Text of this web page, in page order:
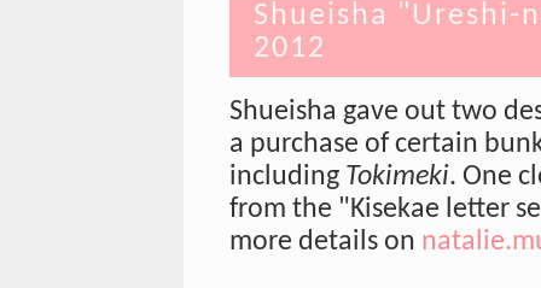
Shueisha
2012
Shueisha gave out two
a purchase of certain
including Tokimeki. One
from the "Kisekae letter
more details on